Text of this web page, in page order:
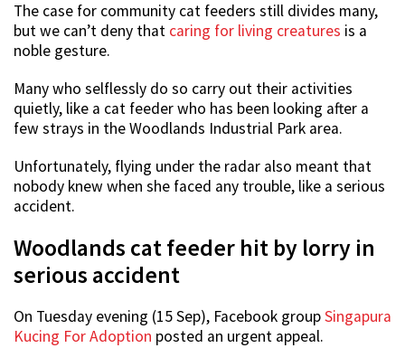
The case for community cat feeders still divides many,
but we can’t deny that caring for living creatures is a
noble gesture.
Many who selflessly do so carry out their activities
quietly, like a cat feeder who has been looking after a
few strays in the Woodlands Industrial Park area.
Unfortunately, flying under the radar also meant that
nobody knew when she faced any trouble, like a serious
accident.
Woodlands cat feeder hit by lorry in
serious accident
On Tuesday evening (15 Sep), Facebook groupSingapura
Kucing For Adoption posted an urgent appeal.